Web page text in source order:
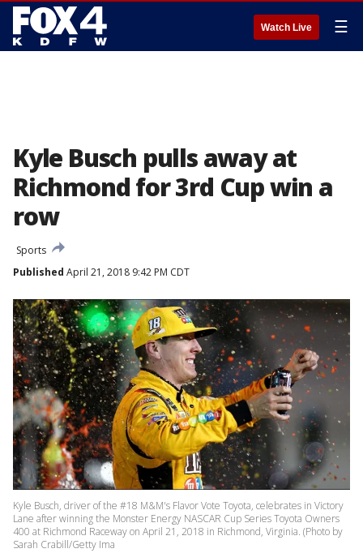
Watch Live ☰
Kyle Busch pulls away at
Richmond for 3rd Cup win a
row
Sports
Published April 21, 2018 9:42 PM CDT
Kyle Busch, driver of the #18 M&M's Flavor Vote Toyota, celebrates in Victory
Lane after winning the Monster Energy NASCAR Cup Series Toyota Owners
400 at Richmond Raceway on April 21, 2018 in Richmond, Virginia. (Photo by
Sarah Crabill/Getty Ima